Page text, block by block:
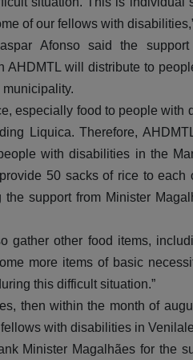
of our fellows with
Afonso said the
AHDMTL will distribute to
especially food to people with
Liquica. Therefore,
with disabilities in the
50 sacks of rice to each
support from Minister
gather other food items,
more items of basic
this difficult situation.”
then within the month of
with disabilities in
Minister Magalhães for the